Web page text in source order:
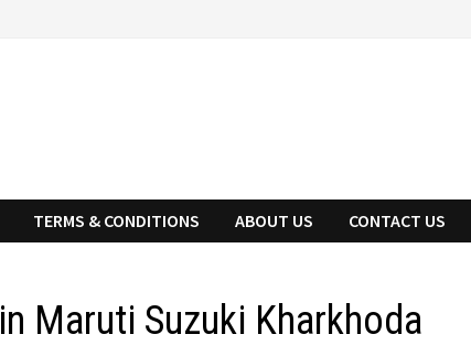
TERMS & CONDITIONS ABOUT US CONTACT US
Maruti Suzuki Kharkhoda